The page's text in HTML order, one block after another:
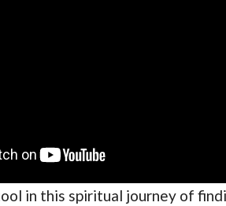
in this spiritual journey of